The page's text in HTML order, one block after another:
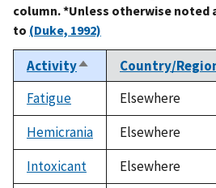
column. *Unless otherwise noted
to (Duke, 1992)
ActivitySort
descending
Country/
Fatigue
Elsewhere
Hemicrania
Elsewhere
Intoxicant
Elsewhere